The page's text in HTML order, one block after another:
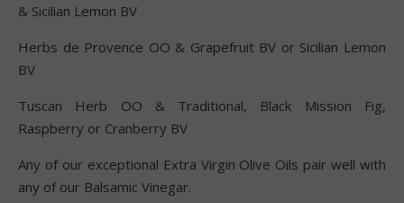
& Sicilian Lemon BV
Herbs de Provence OO & Grapefruit BV or Sicilian Lemon
BV
Tuscan Herb OO & Traditional, Black Mission Fig,
Raspberry or Cranberry BV
Any of our exceptional Extra Virgin Olive Oils pair well with
any of our Balsamic Vinegar.